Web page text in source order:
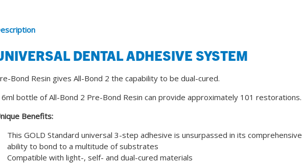
DENTAL ADHESIVE SYSTEM
Bond Resin gives All-Bond 2 the capability to be dual-cured.
6ml bottle of All-Bond 2 Pre-Bond Resin can provide approximately 101 restorations.
Benefits:
This GOLD Standard universal 3-step adhesive is unsurpassed in its comprehensive
ability to bond to a multitude of substrates
Compatible with light-, self- and dual-cured materials